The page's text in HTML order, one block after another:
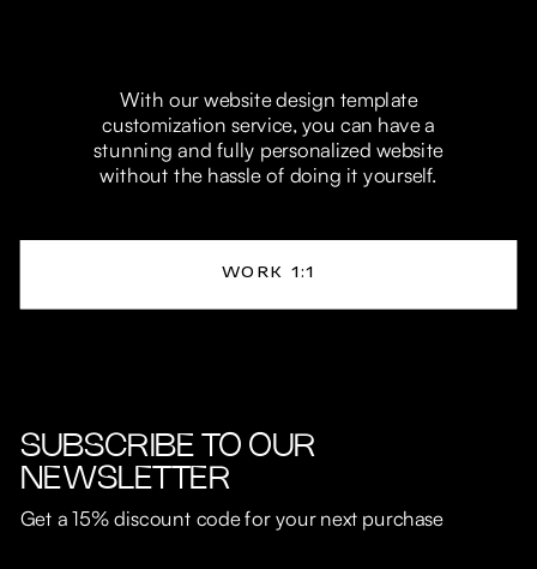
WORK 1:1
With our website design template
customization service, you can have a
stunning and fully personalized website
without the hassle of doing it yourself.
SUBSCRIBE TO OUR
NEWSLETTER
Get a 15% discount code for your next purchase